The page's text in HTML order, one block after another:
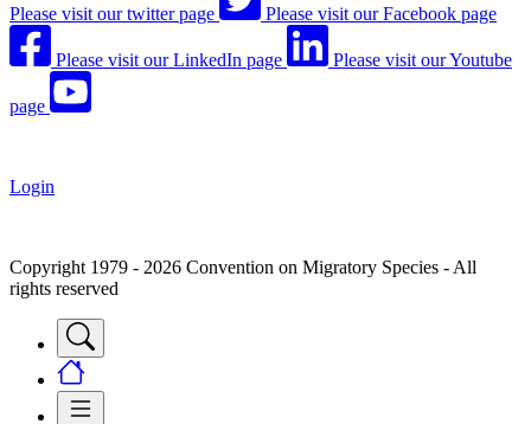
Please visit our twitter page Please visit our Facebook page
Please visit our LinkedIn page Please visit our Youtube
page
Login
Copyright 1979 - 2026 Convention on Migratory Species - All
rights reserved